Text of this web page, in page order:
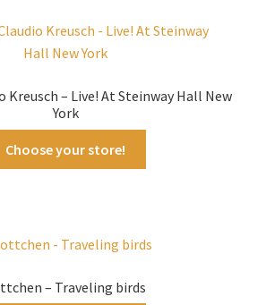
Kreusch – Live! At Steinway Hall New
York
Choose your store!
– Traveling birds